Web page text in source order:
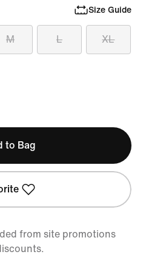
Size Guide
M L XL
to Bag
from site promotions